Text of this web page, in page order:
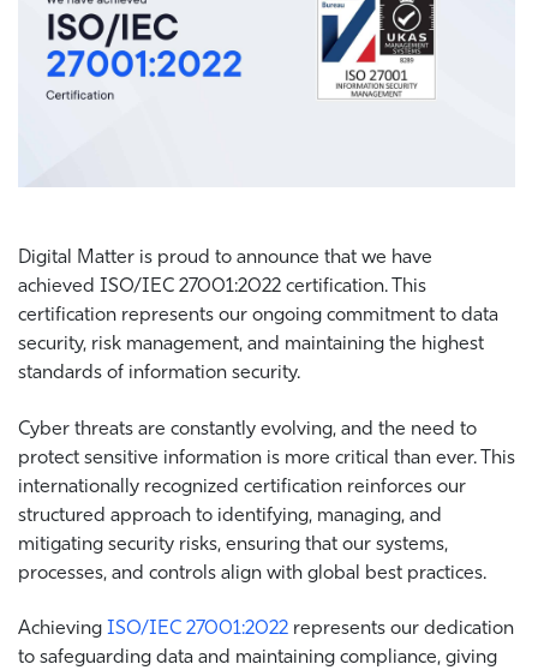
Digital Matter is proud to announce that we have
achieved ISO/IEC 27001:2022 certification.This
certification represents our ongoing commitment to data
security, risk management, and maintaining the highest
standards of information security.
Cyber threats are constantly evolving, and the need to
protect sensitive information is more critical than ever. This
internationally recognized certification reinforces our
structured approach to identifying, managing, and
mitigating security risks, ensuring that our systems,
processes, and controls align with global best practices.
Achieving ISO/IEC 27001:2022 represents our dedication
to safeguarding data and maintaining compliance, giving